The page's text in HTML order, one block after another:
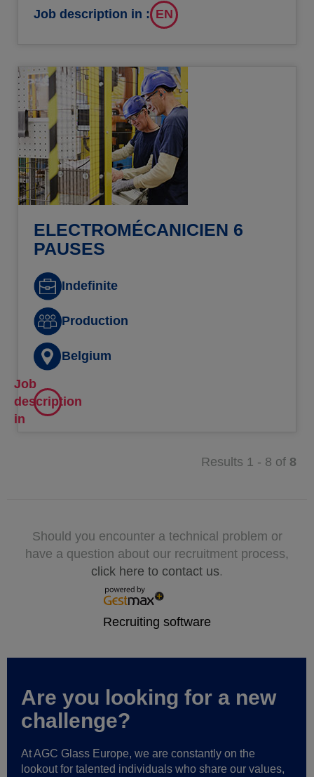
Are you looking for a new
challenge?
At AGC Glass Europe, we are constantly on the
lookout for talented individuals who share our values,